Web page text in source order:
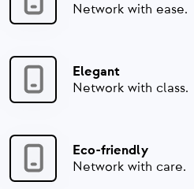
Network with ease.
Elegant
Network with class.
Eco-friendly
Network with care.